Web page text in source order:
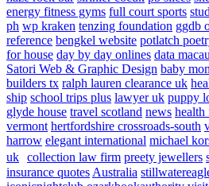
energy fitness gyms full court sports
ph wp kraken tenzing foundation ggdb
reference bengkel website potlatch
for house day by day onlines data macau
Satori Web & Graphic Design baby
builders tx ralph lauren clearance uk
ship school trips plus lawyer uk puppy
glyde house travel scotland news
vermont hertfordshire crossroads-south
harrow elegant international michael
uk collection law firm preety jewellers
insurance quotes Australia